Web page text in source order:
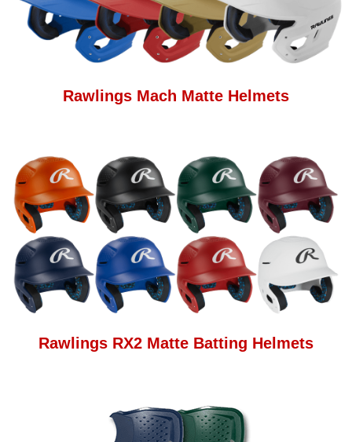
Rawlings Mach Matte Helmets
Rawlings RX2 Matte Batting Helmets